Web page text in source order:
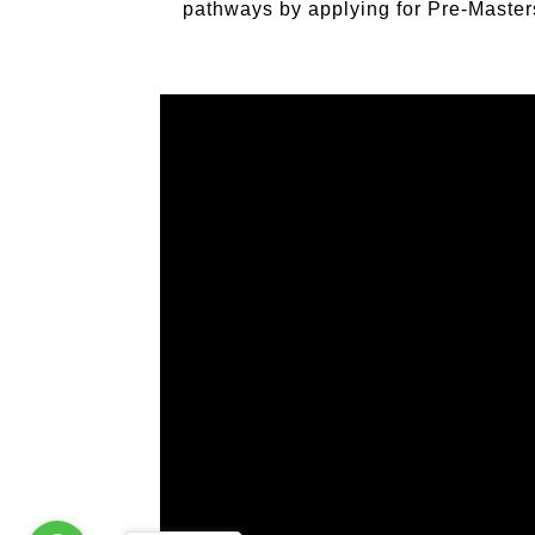
pathways by applying for